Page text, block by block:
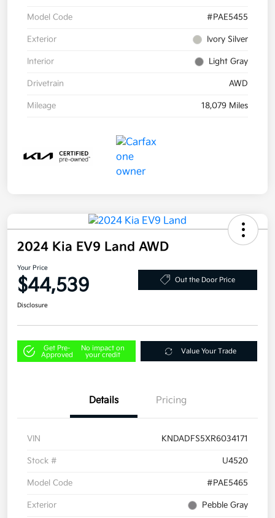
Model Code #PAE5455
Exterior Ivory Silver
Interior Light Gray
Drivetrain AWD
Mileage 18,079 Miles
2024 Kia EV9 Land AWD
Your Price
$44,539 Out the Door Price
Disclosure
Get Pre-
Approved
No impact on
your credit
Value Your Trade
Details Pricing
VIN KNDADFS5XR6034171
Stock # U4520
Model Code #PAE5465
Exterior Pebble Gray